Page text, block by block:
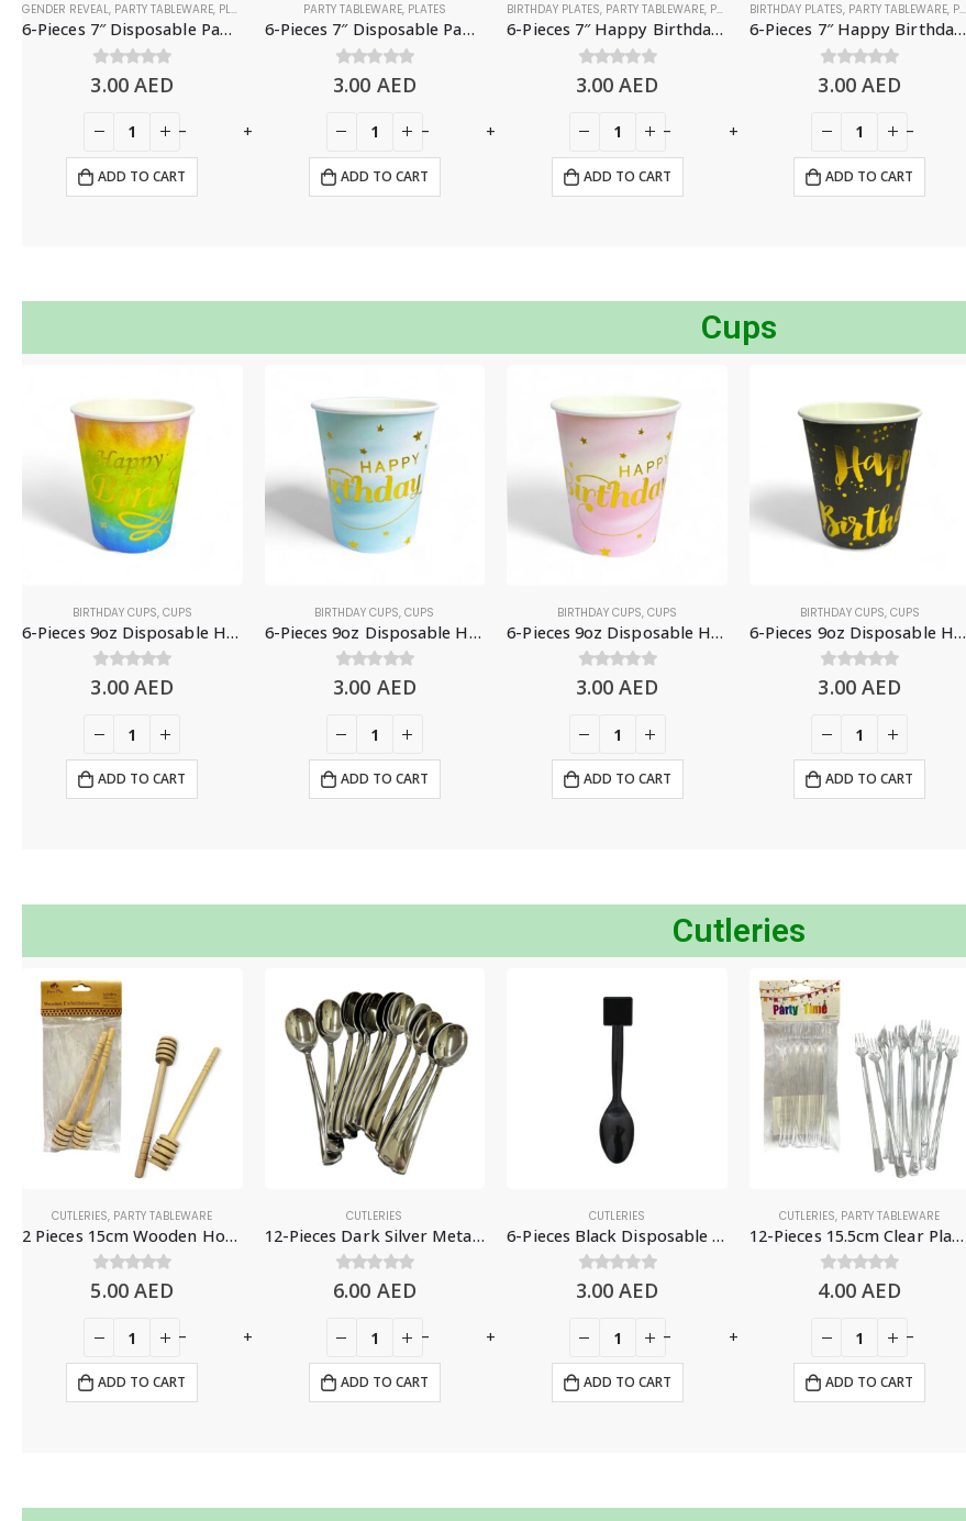
GENDER REVEAL, PARTY TABLEWARE, PLATES
6-Pieces 7″ Disposable Paper Plates – Light Blue
0 out of 5
3.00 AED
ADD TO CART
PARTY TABLEWARE, PLATES
6-Pieces 7″ Disposable Paper Plates – Purple
0 out of 5
3.00 AED
ADD TO CART
BIRTHDAY PLATES, PARTY TABLEWARE, PLATES
6-Pieces 7″ Happy Birthday Paper Plates – White & Gold
0 out of 5
3.00AED
ADD TO CART
BIRTHDAY PLATES, PARTY TABLEWARE, PLATES
6-Pieces 7″ Happy Birthday Paper Plates – Gradient Pink
0 out of 5
3.00 AED
ADD TO CART
- + - + - + -
Cups
BIRTHDAY CUPS, CUPS
6-Pieces 9oz Disposable Happy Birthday Paper Cups – Colorful Gradient
0 out of 5
3.00 AED
ADD TO CART
BIRTHDAY CUPS,CUPS
6-Pieces 9oz Disposable Happy Birthday Paper Cups – Gradient Blue
0 out of 5
3.00 AED
ADD TO CART
BIRTHDAY CUPS,CUPS
6-Pieces 9oz Disposable Happy Birthday Paper Cups – Gradient Pink
0 out of 5
3.00AED
ADD TO CART
BIRTHDAY CUPS, CUPS
6-Pieces 9oz Disposable Happy Birthday Paper Cups, Black & Gold
0 out of 5
3.00 AED
ADD TO CART
Cutleries
CUTLERIES, PARTY TABLEWARE
2 Pieces 15cm Wooden Honey Dipper, Honey Stirrer Sticks – Disposable Tablewares
0 out of 5
5.00 AED
ADD TO CART
CUTLERIES
12-Pieces Dark Silver Metallic Plastic Spoons – Disposable Party Tableware
0 out of 5
6.00 AED
ADD TO CART
CUTLERIES
6-Pieces Black Disposable Spoon – Party Supplies
0 out of 5
3.00AED
ADD TO CART
CUTLERIES, PARTY TABLEWARE
12-Pieces 15.5cm Clear Plastic Fruit Forks, Mini Dessert Cutlery
0 out of 5
4.00 AED
ADD TO CART
- + - + - + -